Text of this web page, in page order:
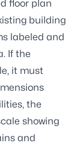
floor plan
building
labeled and
If the
it must
the
showing
and